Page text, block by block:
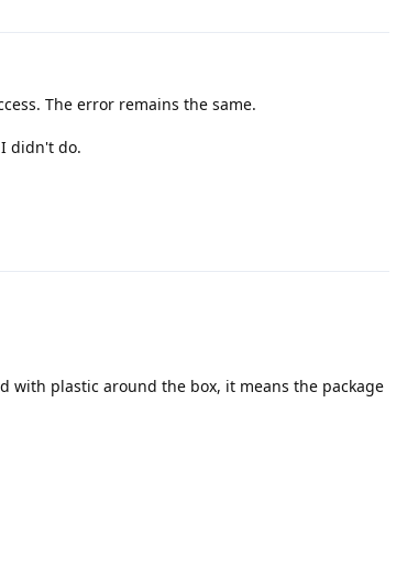
The error remains the same.
didn't do.
with plastic around the box, it means the package